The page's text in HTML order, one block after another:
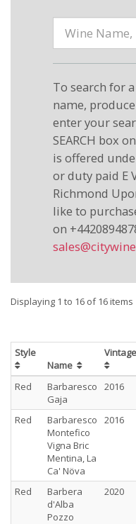
To search for
name,
enter your
SEARCH box
is offered
or duty paid E
Richmond
like to
on
Displaying 1 to 16 of 16 items
Style
Name
Vintage
Red
Barbaresco
Gaja
2016
Red
Barbaresco
Montefico
Vigna Bric
Mentina, La
Ca' Növa
2016
Red
Barbera
d'Alba
Pozzo
2020